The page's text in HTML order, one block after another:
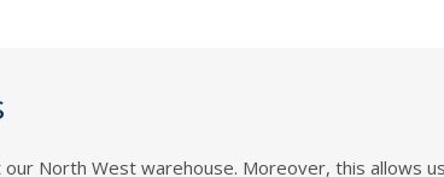
North West warehouse. Moreover, this allows